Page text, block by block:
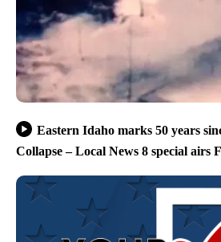
Eastern Idaho marks 50 years
Collapse – Local News 8 special airs